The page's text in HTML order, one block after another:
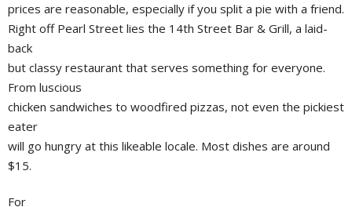
prices are reasonable, especially if you split a pie with a friend.
Right off Pearl Street lies the 14th Street Bar & Grill, a laid-
back
but classy restaurant that serves something for everyone.
From luscious
chicken sandwiches to woodfired pizzas, not even the pickiest
eater
will go hungry at this likeable locale. Most dishes are around
$15.
For